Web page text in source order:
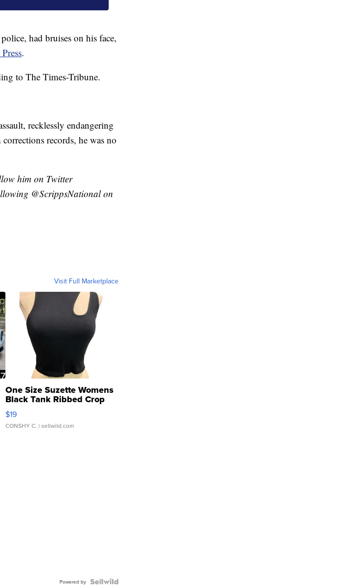
had bruises on his face,
.
to The Times-Tribune.
recklessly endangering
records, he was no
him on Twitter
@ScrippsNational on
Visit Full Marketplace
One Size Suzette Womens
Black Tank Ribbed Crop
Asymmetrical ...
$19
CONSHY C. | sellwild.com
Powered by